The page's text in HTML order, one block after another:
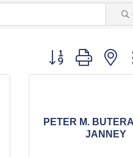
Button group with
PETER M.
JANNEY